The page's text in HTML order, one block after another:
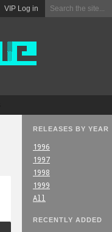
VIP Log in
RELEASES BY YEAR
1996
1997
1998
1999
All
RECENTLY ADDED